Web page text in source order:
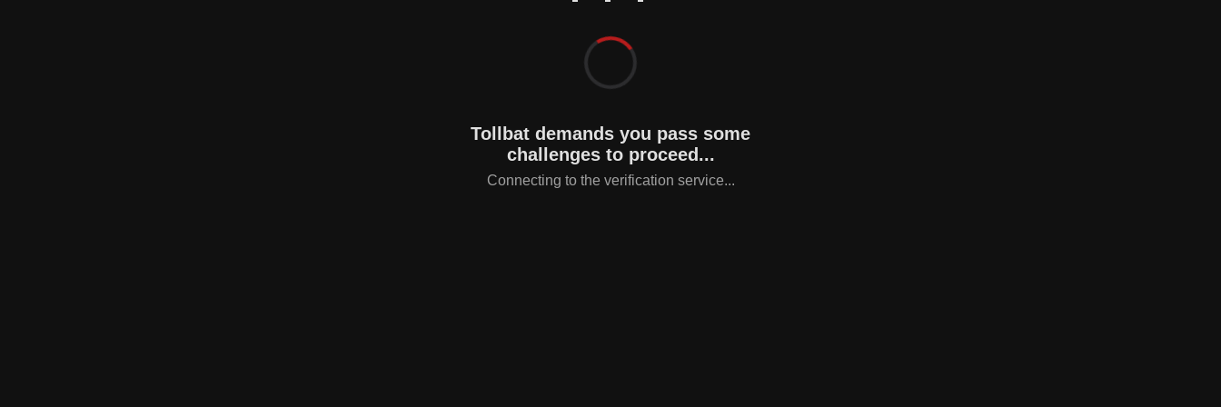
Tollbat demands you pass some
challenges to proceed...
Connecting to the verification service...